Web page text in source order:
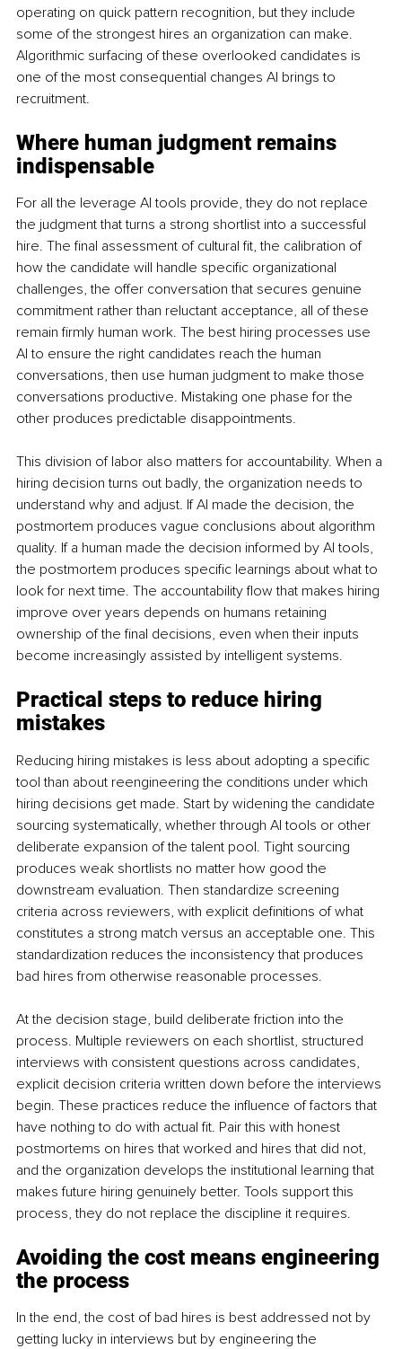
operating on quick pattern recognition, but they include
some of the strongest hires an organization can make.
Algorithmic surfacing of these overlooked candidates is
one of the most consequential changes AI brings to
recruitment.
Where human judgment remains
indispensable
For all the leverage AI tools provide, they do not replace
the judgment that turns a strong shortlist into a successful
hire. The final assessment of cultural fit, the calibration of
how the candidate will handle specific organizational
challenges, the offer conversation that secures genuine
commitment rather than reluctant acceptance, all of these
remain firmly human work. The best hiring processes use
AI to ensure the right candidates reach the human
conversations, then use human judgment to make those
conversations productive. Mistaking one phase for the
other produces predictable disappointments.
This division of labor also matters for accountability. When a
hiring decision turns out badly, the organization needs to
understand why and adjust. If AI made the decision, the
postmortem produces vague conclusions about algorithm
quality. If a human made the decision informed by AI tools,
the postmortem produces specific learnings about what to
look for next time. The accountability flow that makes hiring
improve over years depends on humans retaining
ownership of the final decisions, even when their inputs
become increasingly assisted by intelligent systems.
Practical steps to reduce hiring
mistakes
Reducing hiring mistakes is less about adopting a specific
tool than about reengineering the conditions under which
hiring decisions get made. Start by widening the candidate
sourcing systematically, whether through AI tools or other
deliberate expansion of the talent pool. Tight sourcing
produces weak shortlists no matter how good the
downstream evaluation. Then standardize screening
criteria across reviewers, with explicit definitions of what
constitutes a strong match versus an acceptable one. This
standardization reduces the inconsistency that produces
bad hires from otherwise reasonable processes.
At the decision stage, build deliberate friction into the
process. Multiple reviewers on each shortlist, structured
interviews with consistent questions across candidates,
explicit decision criteria written down before the interviews
begin. These practices reduce the influence of factors that
have nothing to do with actual fit. Pair this with honest
postmortems on hires that worked and hires that did not,
and the organization develops the institutional learning that
makes future hiring genuinely better. Tools support this
process, they do not replace the discipline it requires.
Avoiding the cost means engineering
the process
In the end, the cost of bad hires is best addressed not by
getting lucky in interviews but by engineering the